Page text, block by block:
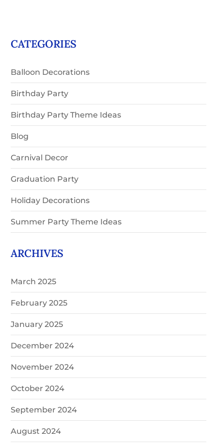
CATEGORIES
Balloon Decorations
Birthday Party
Birthday Party Theme Ideas
Blog
Carnival Decor
Graduation Party
Holiday Decorations
Summer Party Theme Ideas
ARCHIVES
March 2025
February 2025
January 2025
December 2024
November 2024
October 2024
September 2024
August 2024